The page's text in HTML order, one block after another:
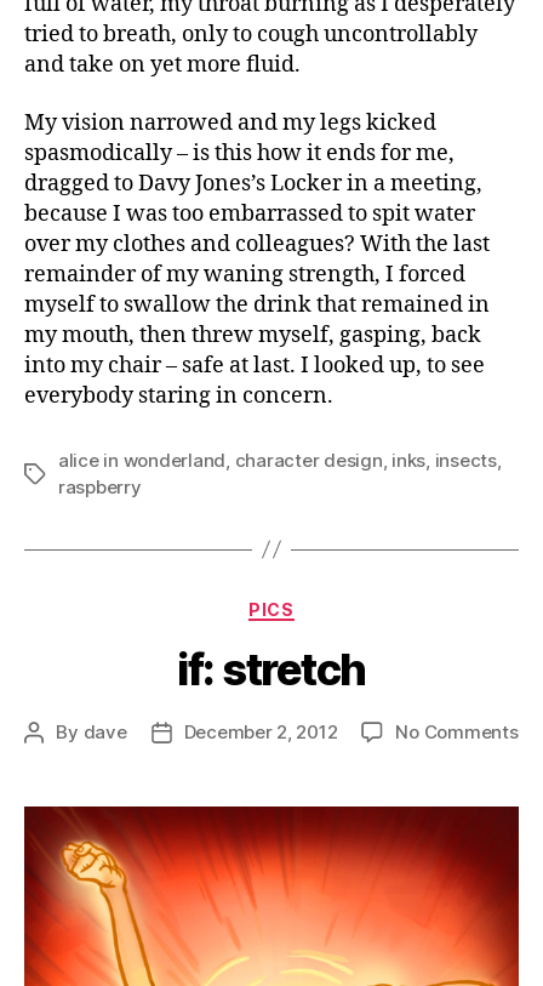
tried to breath, only to cough uncontrollably
and take on yet more fluid.
My vision narrowed and my legs kicked
spasmodically – is this how it ends for me,
dragged to Davy Jones’s Locker in a meeting,
because I was too embarrassed to spit water
over my clothes and colleagues? With the last
remainder of my waning strength, I forced
myself to swallow the drink that remained in
my mouth, then threw myself, gasping, back
into my chair – safe at last. I looked up, to see
everybody staring in concern.
Tags
alice in wonderland, character design, inks, insects,
raspberry
Categories
PICS
if: stretch
Post
By dave
PostDecember 2, 2012 No Commentson